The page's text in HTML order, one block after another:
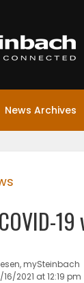
News Archives
mySteinbach
2021 at 12:19 pm